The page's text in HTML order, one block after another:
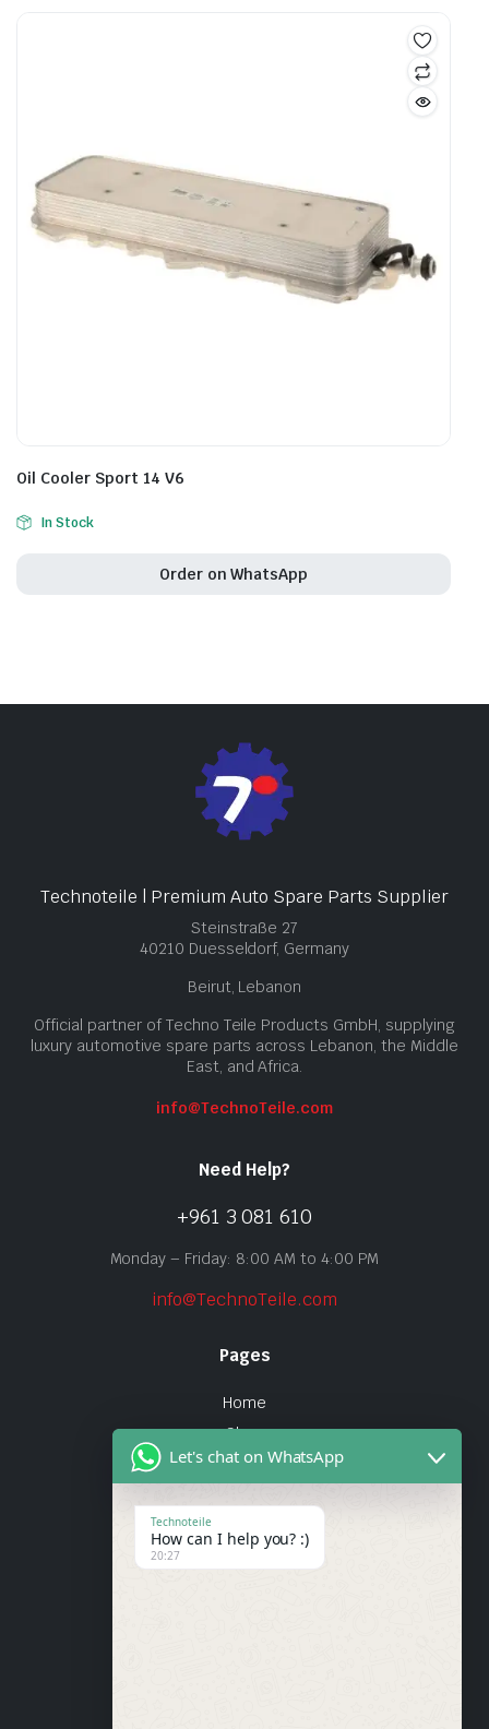
Oil Cooler Sport 14 V6
In Stock
Order on WhatsApp
Technoteile | Premium Auto Spare Parts Supplier
Steinstraße 27
40210 Duesseldorf, Germany
Beirut, Lebanon
Official partner of Techno Teile Products GmbH, supplying
luxury automotive spare parts across Lebanon, the Middle
East, and Africa.
info@TechnoTeile.com
Need Help?
+961 3 081 610
Monday – Friday: 8:00 AM to 4:00 PM
info@TechnoTeile.com
Pages
Home
Shop
About Us
Quick Links
Let's chat on WhatsApp
Technoteile
How can I help you? :)
20:27